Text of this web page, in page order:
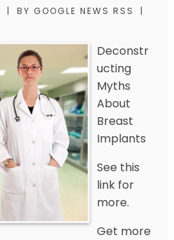
| BY GOOGLE NEWS RSS
|
Deconstr
ucting
Myths
About
Breast
Implants
See this
link for
more.
Get more